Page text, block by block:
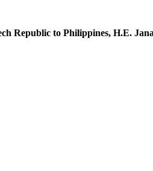
Republic to Philippines, H.E.